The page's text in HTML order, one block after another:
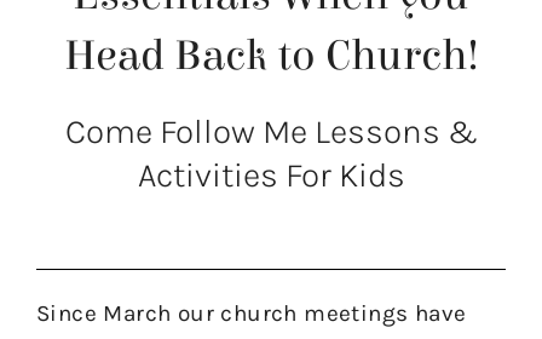
Head Back to Church!
Come Follow Me Lessons &
Activities For Kids
Since March our church meetings have